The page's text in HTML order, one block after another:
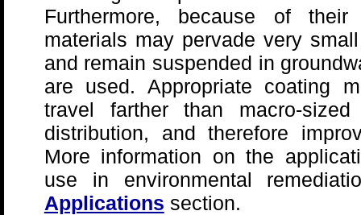
Furthermore, because of
materials may pervade very
and remain suspended in
are used. Appropriate coating
travel farther than macro-
distribution, and therefore
More information on the
use in environmental
Applications section.